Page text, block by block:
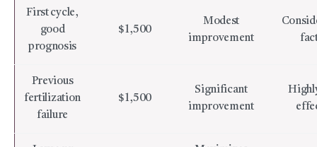
First cycle,
good
prognosis
$1,500
Modest
improvement
Previous
fertilization
failure
$1,500
Significant
improvement